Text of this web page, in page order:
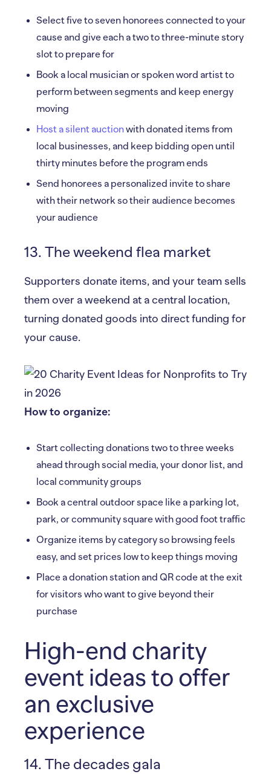
Select five to seven honorees connected to your
cause and give each a two to three-minute story
slot to prepare for
Book a local musician or spoken word artist to
perform between segments and keep energy
moving
Host a silent auctionwith donated items from
local businesses, and keep bidding open until
thirty minutes before the program ends
Send honorees a personalized invite to share
with their network so their audience becomes
your audience
13. The weekend flea market
Supporters donate items, and your team sells
them over a weekend at a central location,
turning donated goods into direct funding for
your cause.
How to organize:
Start collecting donations two to three weeks
ahead through social media, your donor list, and
local community groups
Book a central outdoor space like a parking lot,
park, or community square with good foot traffic
Organize items by category so browsing feels
easy, and set prices low to keep things moving
Place a donation station and QR code at the exit
for visitors who want to give beyond their
purchase
High-end charity
event ideas to offer
an exclusive
experience
14. The decades gala